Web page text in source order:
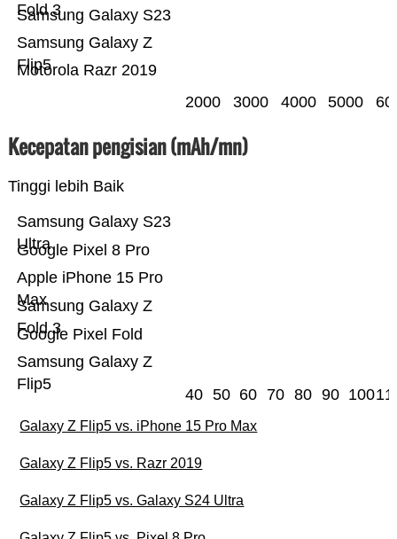
Motorola Razr 2019
Samsung Galaxy Z
Flip5
Samsung Galaxy S23
Fold 3
2000 3000 4000 5000
Kecepatan pengisian (mAh/mn)
Tinggi lebih Baik
Samsung Galaxy Z
Flip5
Google Pixel Fold
Samsung Galaxy Z
Fold 3
Apple iPhone 15 Pro
Max
Google Pixel 8 Pro
Samsung Galaxy S23
Ultra
40 50 60 70 80 90 100
Galaxy Z Flip5 vs. iPhone 15 Pro Max
Galaxy Z Flip5 vs. Razr 2019
Galaxy Z Flip5 vs. Galaxy S24 Ultra